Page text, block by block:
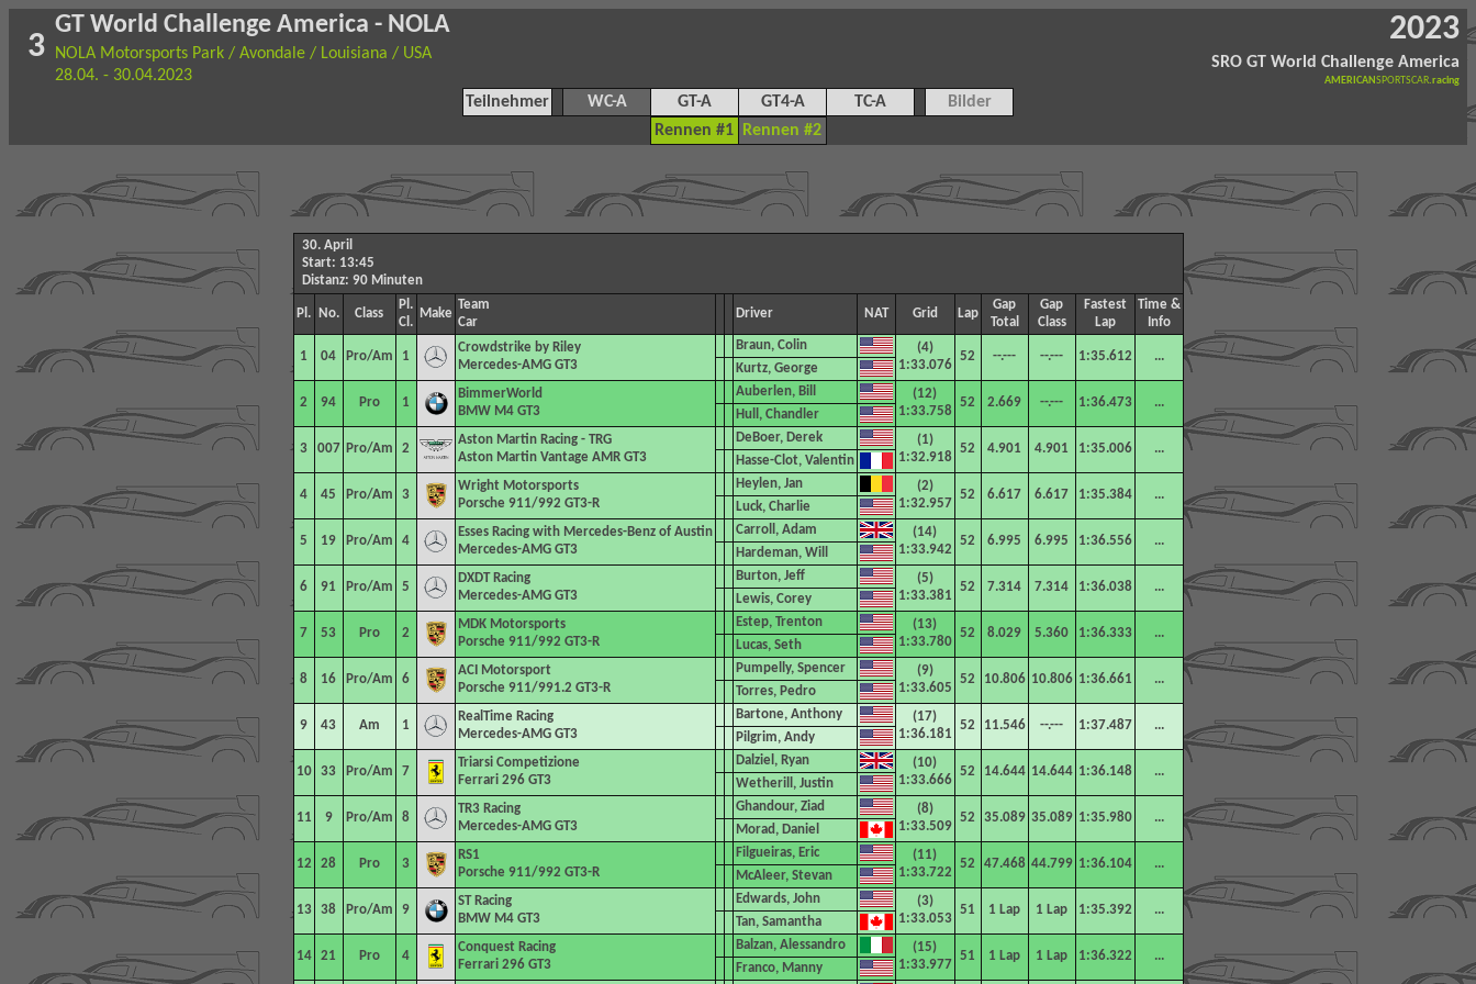
3
GT World Challenge America - NOLA 2023
SRO GT World Challenge America
AMERICANSPORTSCAR.racing
NOLA Motorsports Park / Avondale / Louisiana / USA
28.04. - 30.04.2023
Teilnehmer
WC-A GT-A GT4-A TC-A
Bilder
Rennen #1
Rennen #2
30. April
Start: 13:45
Distanz: 90 Minuten
Pl. No. Class
Pl.
Cl.
Make
Team
Car
Driver NAT Grid Lap
Gap
Total
Gap
Class
Fastest
Lap
Time &
Info
1 04 Pro/Am 1
Crowdstrike by Riley
Mercedes-AMG GT3
Braun, Colin
(4)
1:33.076
52 --.--- --.--- 1:35.612
...
Kurtz, George
2 94 Pro 1
BimmerWorld
BMW M4 GT3
Auberlen, Bill
(12)
1:33.758
52 2.669 --.--- 1:36.473
...
Hull, Chandler
3 007 Pro/Am 2
Aston Martin Racing - TRG
Aston Martin Vantage AMR GT3
DeBoer, Derek
(1)
1:32.918
52 4.901 4.901 1:35.006
...
Hasse-Clot, Valentin
4 45 Pro/Am 3
Wright Motorsports
Porsche 911/992 GT3-R
Heylen, Jan
(2)
1:32.957
52 6.617 6.617 1:35.384
...
Luck, Charlie
5 19 Pro/Am 4
Esses Racing with Mercedes-Benz of Austin
Mercedes-AMG GT3
Carroll, Adam
(14)
1:33.942
52 6.995 6.995 1:36.556
...
Hardeman, Will
6 91 Pro/Am 5
DXDT Racing
Mercedes-AMG GT3
Burton, Jeff
(5)
1:33.381
52 7.314 7.314 1:36.038
...
Lewis, Corey
7 53 Pro 2
MDK Motorsports
Porsche 911/992 GT3-R
Estep, Trenton
(13)
1:33.780
52 8.029 5.360 1:36.333
...
Lucas, Seth
8 16 Pro/Am 6
ACI Motorsport
Porsche 911/991.2 GT3-R
Pumpelly, Spencer
(9)
1:33.605
52 10.806 10.806 1:36.661
...
Torres, Pedro
9 43 Am 1
RealTime Racing
Mercedes-AMG GT3
Bartone, Anthony
(17)
1:36.181
52 11.546 --.--- 1:37.487
...
Pilgrim, Andy
10 33 Pro/Am 7
Triarsi Competizione
Ferrari 296 GT3
Dalziel, Ryan
(10)
1:33.666
52 14.644 14.644 1:36.148
...
Wetherill, Justin
11 9 Pro/Am 8
TR3 Racing
Mercedes-AMG GT3
Ghandour, Ziad
(8)
1:33.509
52 35.089 35.089 1:35.980
...
Morad, Daniel
12 28 Pro 3
RS1
Porsche 911/992 GT3-R
Filgueiras, Eric
(11)
1:33.722
52 47.468 44.799 1:36.104
...
McAleer, Stevan
13 38 Pro/Am 9
ST Racing
BMW M4 GT3
Edwards, John
(3)
1:33.053
51 1 Lap 1 Lap 1:35.392
...
Tan, Samantha
14 21 Pro 4
Conquest Racing
Ferrari 296 GT3
Balzan, Alessandro
(15)
1:33.977
51 1 Lap 1 Lap 1:36.322
...
Franco, Manny